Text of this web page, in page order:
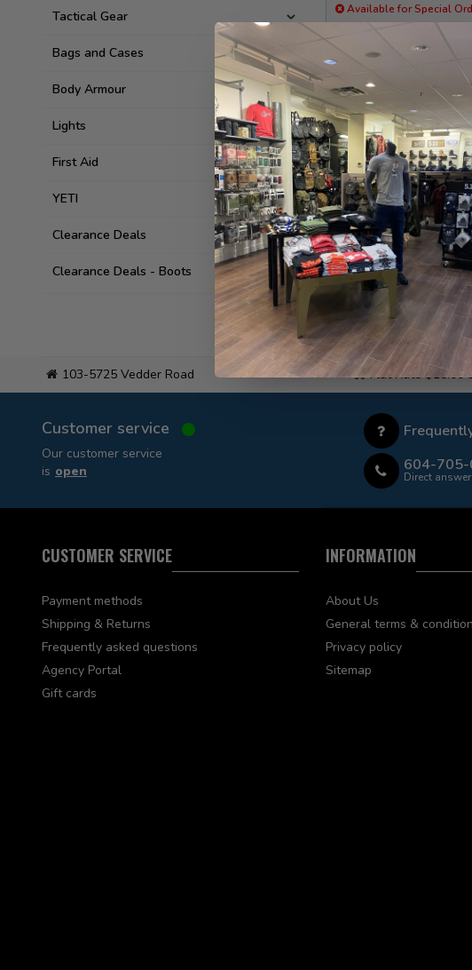
Tactical Gear
Bags and Cases
Body Armour
Lights
First Aid
YETI
Clearance Deals
Clearance Deals - Boots
Available for Special
103-5725 Vedder Road Flat Rate $15.00
Customer service
Our customer service
is open
604-
Direct answer
CUSTOMER SERVICE
Payment methods
Shipping & Returns
Frequently asked questions
Agency Portal
Gift cards
INFORMATION
About Us
General terms &
Privacy policy
Sitemap